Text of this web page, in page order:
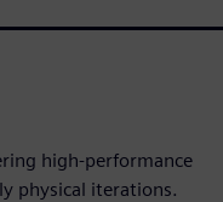
high-performance
physical iterations.